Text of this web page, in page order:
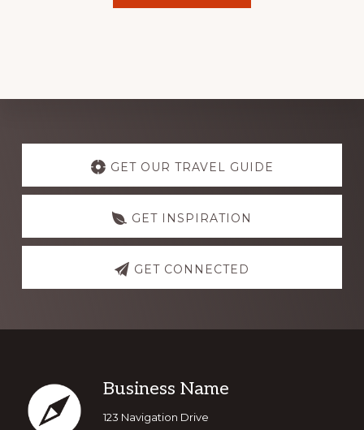
GET OUR TRAVEL GUIDE
GET INSPIRATION
GET CONNECTED
Business Name
123 Navigation Drive